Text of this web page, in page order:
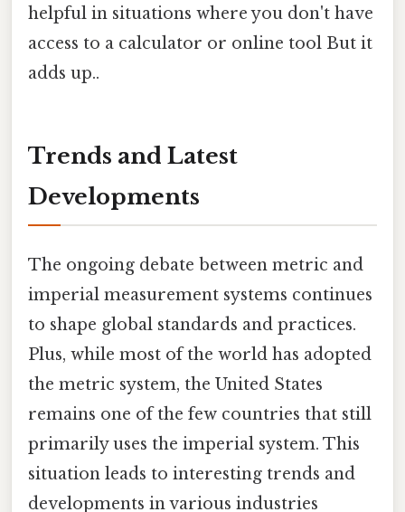
helpful in situations where you don't have
access to a calculator or online tool But it
adds up..
Trends and Latest
Developments
The ongoing debate between metric and
imperial measurement systems continues
to shape global standards and practices.
Plus, while most of the world has adopted
the metric system, the United States
remains one of the few countries that still
primarily uses the imperial system. This
situation leads to interesting trends and
developments in various industries